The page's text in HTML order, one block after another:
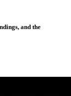
and the